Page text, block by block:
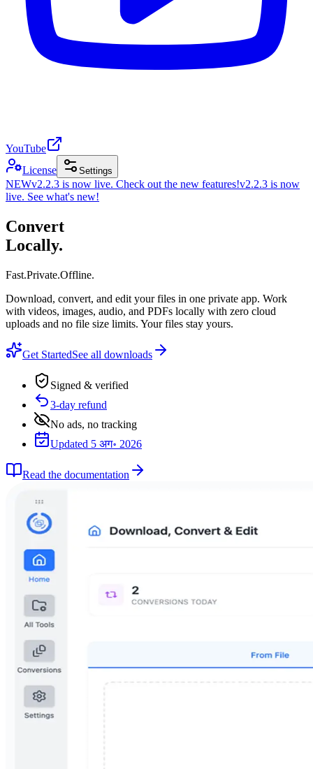
YouTube
License
Settings
NEWv2.2.3 is now live. Check out the new features!v2.2.3 is now
live. See what's new!
Convert
Locally.
Fast.Private.Offline.
Download, convert, and edit your files in one private app. Work
with videos, images, audio, and PDFs locally with zero cloud
uploads and no file size limits. Your files stay yours.
Get StartedSee all downloads
Signed & verified
3-day refund
No ads, no tracking
Updated 5 अग॰ 2026
Read the documentation